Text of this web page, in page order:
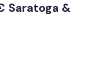
Saratoga &